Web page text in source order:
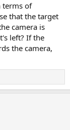
terms of
that the target
camera is
left? If the
the camera,